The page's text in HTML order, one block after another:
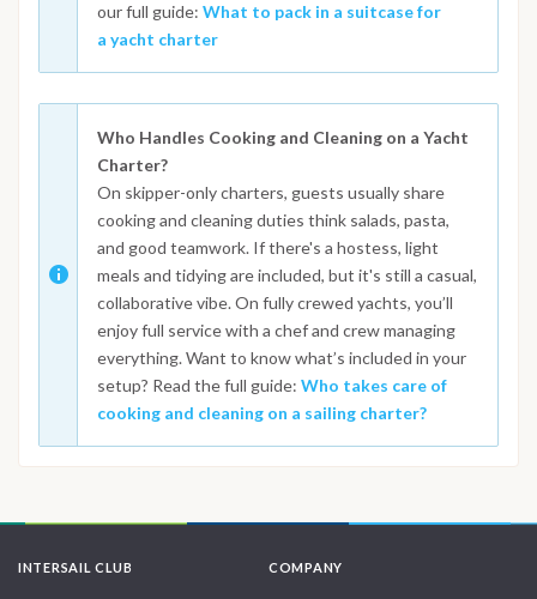
our full guide: What to pack in a suitcase for
a yacht charter
Who Handles Cooking and Cleaning on a Yacht
Charter?
On skipper-only charters, guests usually share
cooking and cleaning duties think salads, pasta,
and good teamwork. If there's a hostess, light
meals and tidying are included, but it's still a casual,
collaborative vibe. On fully crewed yachts, you’ll
enjoy full service with a chef and crew managing
everything. Want to know what’s included in your
setup? Read the full guide: Who takes care of
cooking and cleaning on a sailing charter?
INTERSAIL CLUB COMPANY